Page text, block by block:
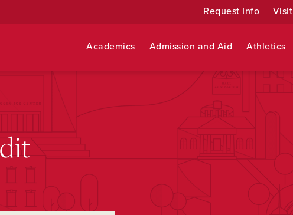
Request Info Visit
Academics Admission and Aid Athletics